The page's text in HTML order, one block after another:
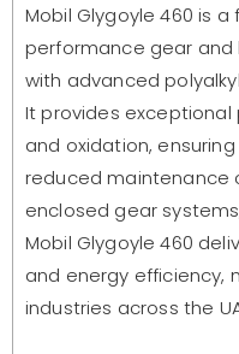
Mobil Glygoyle 460 is
performance gear
with advanced
It provides
and oxidation,
reduced maintenance
enclosed gear
Mobil Glygoyle 460
and energy efficiency,
industries across the